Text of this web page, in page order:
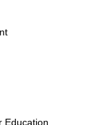
Education